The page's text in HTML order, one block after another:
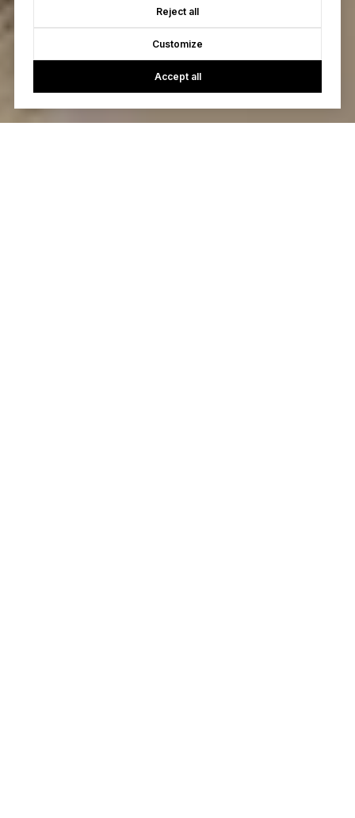
Reject all
Customize
Accept all